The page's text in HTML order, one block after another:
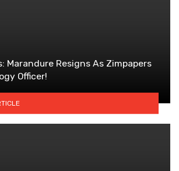
Marandure Resigns As Zimpapers
Officer!